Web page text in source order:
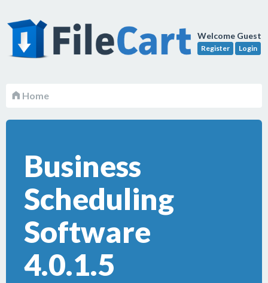
Welcome Guest
Register Login
Home
Business
Scheduling
Software
4.0.1.5